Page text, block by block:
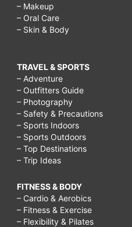
– Makeup
– Oral Care
– Skin & Body
TRAVEL & SPORTS
– Adventure
– Outfitters Guide
– Photography
– Safety & Precautions
– Sports Indoors
– Sports Outdoors
– Top Destinations
– Trip Ideas
FITNESS & BODY
– Cardio & Aerobics
– Fitness & Exercise
– Flexibility & Pilates